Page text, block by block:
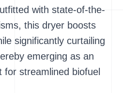
with state-of-the-
this dryer boosts
significantly curtailing
emerging as an
for streamlined biofuel